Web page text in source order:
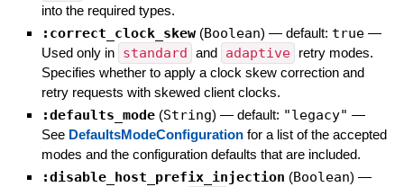
into the required types.
:correct_clock_skew (Boolean) — default: true —
Used only in standard and adaptive
retry modes.
Specifies whether to apply a clock skew correction and
retry requests with skewed client clocks.
:defaults_mode (String) — default: "legacy" —
See DefaultsModeConfigurationfor a list of the accepted
modes and the configuration defaults that are included.
:disable_host_prefix_injection (Boolean) —